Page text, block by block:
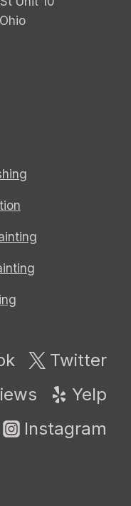
Twitter
Yelp
Instagram